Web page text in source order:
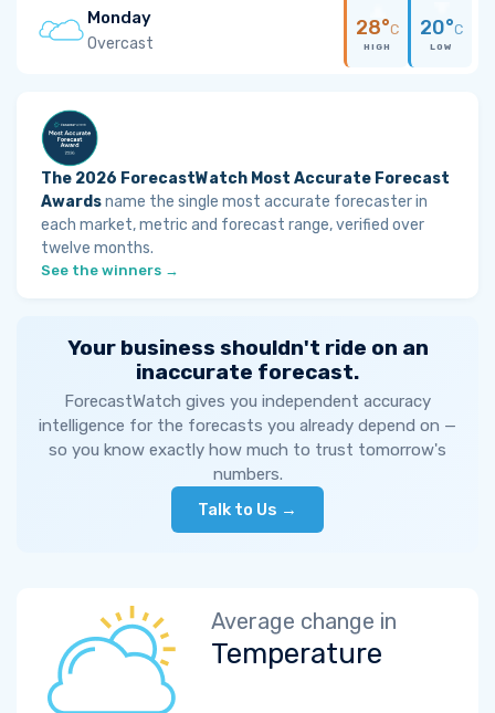
Monday
Overcast
28°C
HIGH
20°C
LOW
The 2026 ForecastWatch Most Accurate Forecast
Awardsname the single most accurate forecaster in
each market, metric and forecast range, verified over
twelve months.
See the winners →
Your business shouldn't ride on an
inaccurate forecast.
ForecastWatch gives you independent accuracy
intelligence for the forecasts you already depend on —
so you know exactly how much to trust tomorrow's
numbers.
Talk to Us →
Average change in
Temperature